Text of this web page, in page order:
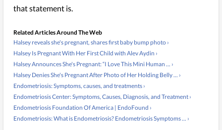
that statement is.
Related Articles Around The Web
Halsey reveals she's pregnant, shares first baby bump photo ›
Halsey Is Pregnant With Her First Child with Alev Aydin ›
Halsey Announces She's Pregnant: “I Love This Mini Human ... ›
Halsey Denies She's Pregnant After Photo of Her Holding Belly ... ›
Endometriosis: Symptoms, causes, and treatments ›
Endometriosis Center: Symptoms, Causes, Diagnosis, and Treatment ›
Endometriosis Foundation Of America | EndoFound ›
Endometriosis: What is Endometriosis? Endometriosis Symptoms ... ›